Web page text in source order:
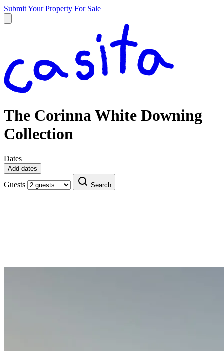
Submit Your Property For Sale
The Corinna White Downing
Collection
Dates
Add dates
Guests Search